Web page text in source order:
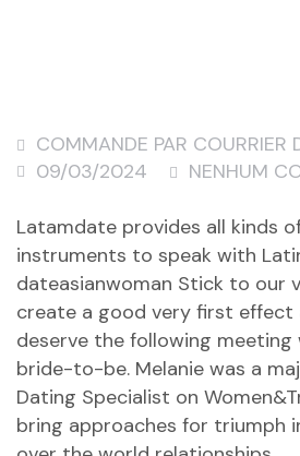
COMMANDE PAR COURRIER
09/03/2024
NENHUM
Latamdate provides all kinds
instruments to speak with
dateasianwoman Stick to our
create a good very first effect
deserve the following
bride-to-be. Melanie was a
Dating Specialist on
bring approaches for triumph